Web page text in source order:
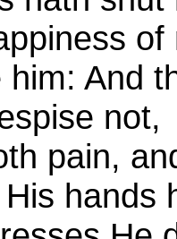
And
not,
pain,
hands